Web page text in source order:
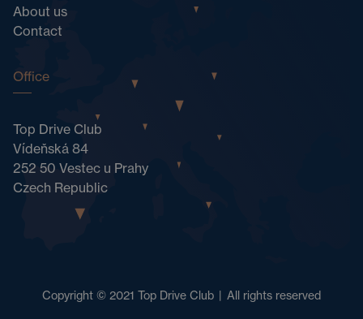
About us
Contact
Office
Top Drive Club
Vídeňská 84
252 50 Vestec u Prahy
Czech Republic
Copyright © 2021 Top Drive Club | All rights reserved